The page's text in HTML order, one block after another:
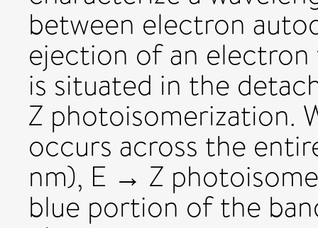
between electron
ejection of an electron
is situated in the
Z photoisomerization.
occurs across the
nm), E → Z
blue portion of the